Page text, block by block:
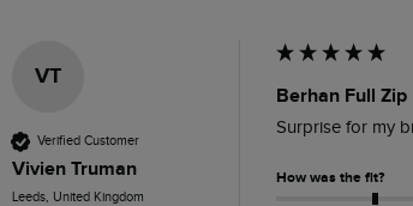
VT
Verified Customer
Vivien Truman
Leeds, United Kingdom
Berhan Full
Surprise for my
How was the fit?